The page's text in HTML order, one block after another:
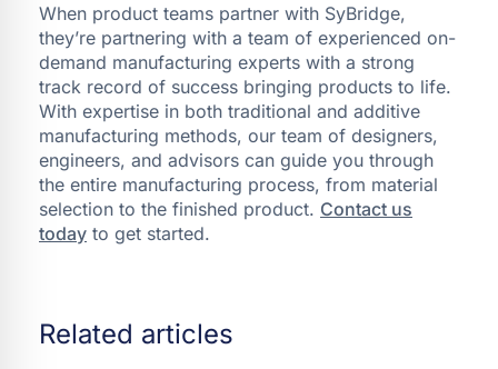
When product teams partner with SyBridge,
they’re partnering with a team of experienced on-
demand manufacturing experts with a strong
track record of success bringing products to life.
With expertise in both traditional and additive
manufacturing methods, our team of designers,
engineers, and advisors can guide you through
the entire manufacturing process, from material
selection to the finished product. Contact us
today to get started.
Related articles